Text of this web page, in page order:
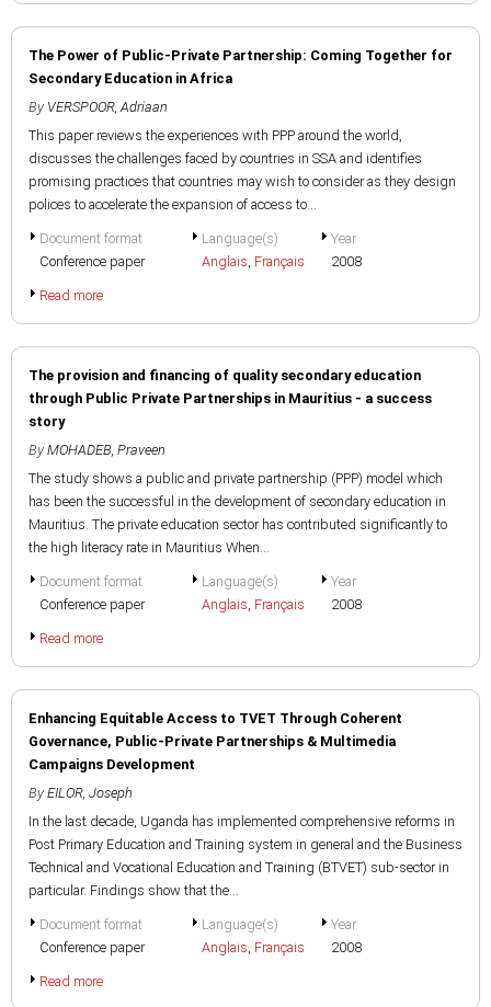
The Power of Public-Private Partnership: Coming Together for
Secondary Education in Africa
By VERSPOOR, Adriaan
This paper reviews the experiences with PPP around the world,
discusses the challenges faced by countries in SSA and identifies
promising practices that countries may wish to consider as they design
polices to accelerate the expansion of access to...
Document format
Conference paper
Language(s)
Anglais, Français
Year
2008
Read more
The provision and financing of quality secondary education
through Public Private Partnerships in Mauritius - a success
story
By MOHADEB, Praveen
The study shows a public and private partnership (PPP) model which
has been the successful in the development of secondary education in
Mauritius. The private education sector has contributed significantly to
the high literacy rate in Mauritius When...
Document format
Conference paper
Language(s)
Anglais, Français
Year
2008
Read more
Enhancing Equitable Access to TVET Through Coherent
Governance, Public-Private Partnerships & Multimedia
Campaigns Development
By EILOR, Joseph
In the last decade, Uganda has implemented comprehensive reforms in
Post Primary Education and Training system in general and the Business
Technical and Vocational Education and Training (BTVET) sub-sector in
particular. Findings show that the...
Document format
Conference paper
Language(s)
Anglais, Français
Year
2008
Read more